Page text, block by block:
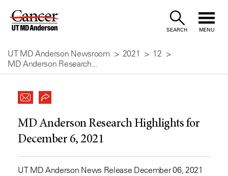
Skip
Content
SEARCH MENU
UT MD Anderson Newsroom 2021
12
MD Anderson Research...
MD Anderson Research Highlights for
December 6, 2021
UT MD Anderson News Release December 06, 2021